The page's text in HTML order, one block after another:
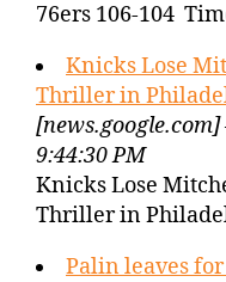
76ers 106-104
Knicks Lose
Thriller in
9:44:30 PM
Knicks Lose
Thriller in
Palin leaves